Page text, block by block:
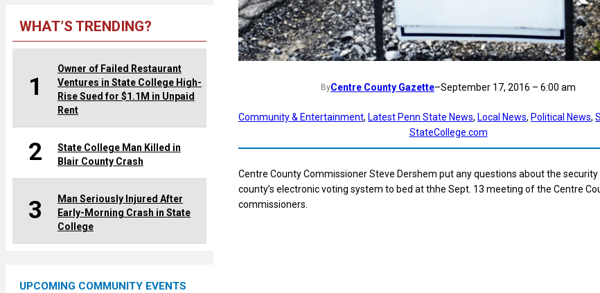
WHAT’S TRENDING?
1
Owner of Failed Restaurant
Ventures in State College High-
Rise Sued for $1.1M in Unpaid
Rent
2
State College Man Killed in
Blair County Crash
3
Man Seriously Injured After
Early-Morning Crash in State
College
UPCOMING COMMUNITY EVENTS
ByCentre County Gazette–September 17, 2016 – 6:00 am
Community & Entertainment, Latest Penn State News, Local News, Political News,
StateCollege.com
Centre County Commissioner Steve Dershem put any questions about the
county’s electronic voting system to bed at thhe Sept. 13 meeting of the Centre
commissioners.